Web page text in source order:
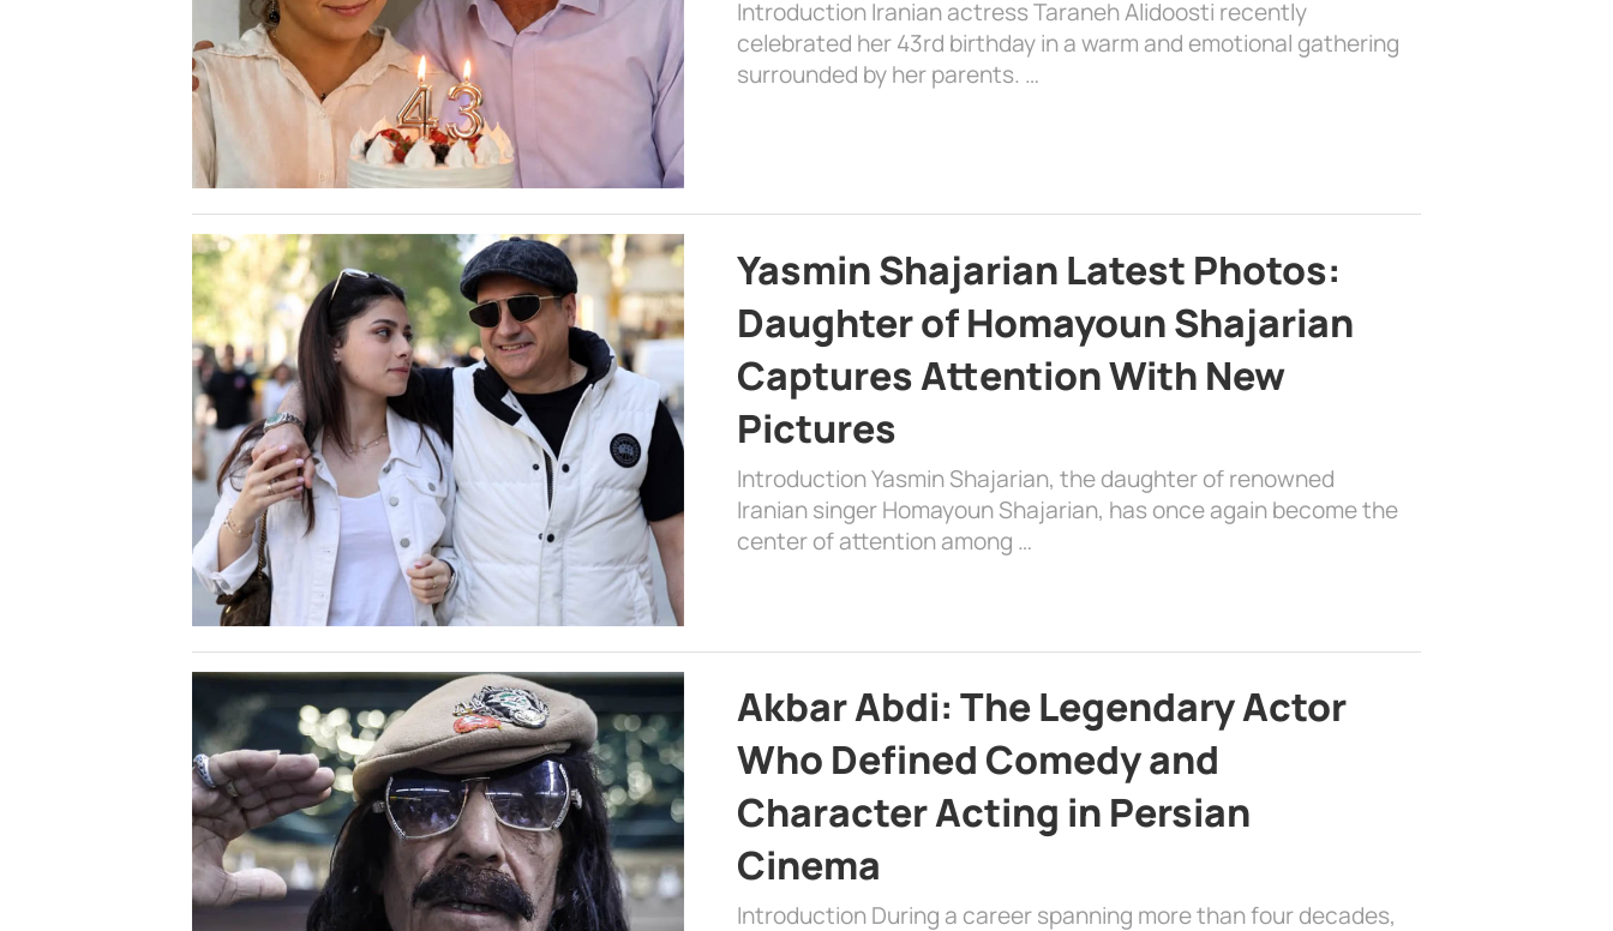
Introduction Iranian actress Taraneh Alidoosti recently
celebrated her 43rd birthday in a warm and emotional gathering
surrounded by her parents. …
Yasmin Shajarian Latest Photos:
Daughter of Homayoun Shajarian
Captures Attention With New
Pictures
Introduction Yasmin Shajarian, the daughter of renowned
Iranian singer Homayoun Shajarian, has once again become the
center of attention among …
Akbar Abdi: The Legendary Actor
Who Defined Comedy and
Character Acting in Persian
Cinema
Introduction During a career spanning more than four decades,